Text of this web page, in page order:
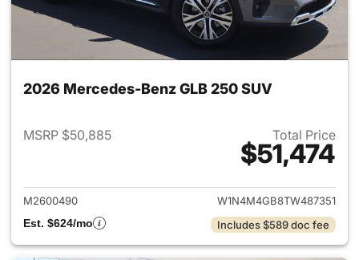
2026 Mercedes-Benz GLB 250 SUV
MSRP $50,885 Total Price
$51,474
View details for 2026
M2600490
W1N4M4GB8TW487351
Est. $624/mo
Includes $589 doc fee